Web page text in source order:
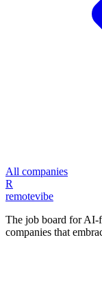
All companies
R
remotevibe
The job board for AI-
companies that